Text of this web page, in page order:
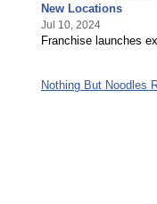
New Locations
Jul 10, 2024
Franchise launches
Nothing But Noodles